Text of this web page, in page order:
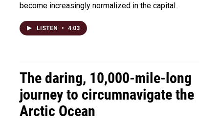
become increasingly normalized in the capital.
LISTEN • 4:03
The daring, 10,000-mile-long
journey to circumnavigate the
Arctic Ocean